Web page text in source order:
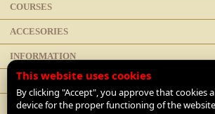
COURSES
ACCESORIES
INFORMATION
LEGAL
This website uses cookies
By clicking "Accept", you approve that cookies
device for the proper functioning of the